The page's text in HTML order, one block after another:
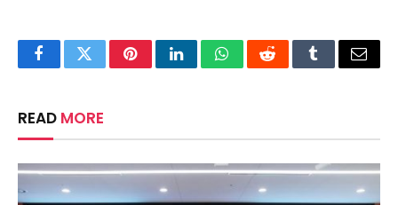
FacebookTwitterPinterestLinkedInWhatsAppRedditTumblrEmail
READ MORE